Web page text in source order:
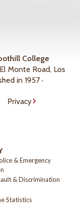
College
Monte Road, Los
in 1957 ·
Privacy
& Emergency
& Discrimination
Statistics